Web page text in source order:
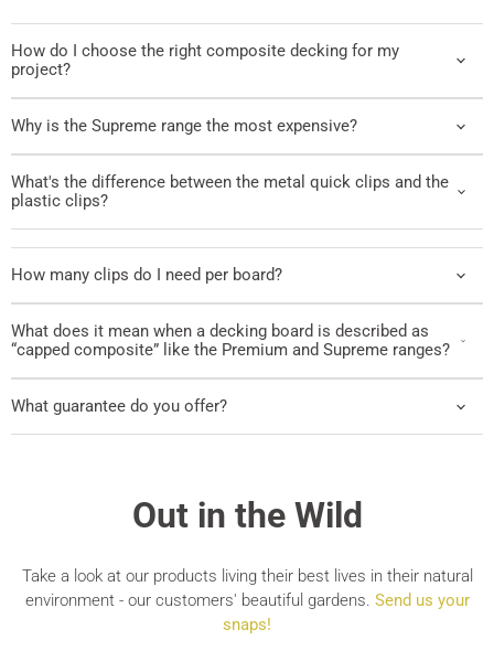
How do I choose the right composite decking for my
project?
Why is the Supreme range the most expensive?
What's the difference between the metal quick clips and the
plastic clips?
How many clips do I need per board?
What does it mean when a decking board is described as
“capped composite” like the Premium and Supreme ranges?
What guarantee do you offer?
Out in the Wild
Take a look at our products living their best lives in their natural
environment - our customers' beautiful gardens. Send us your
snaps!